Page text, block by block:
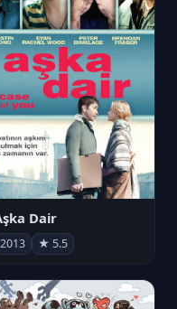
Dair
2013 ★ 5.5